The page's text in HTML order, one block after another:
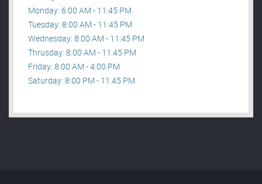
Monday: 6:00 AM - 11:45 PM
Tuesday: 8:00 AM - 11:45 PM
Wednesday: 8:00 AM - 11:45 PM
Thrusday: 8:00 AM - 11:45 PM
Friday: 8:00 AM - 4:00 PM
Saturday: 8:00 PM - 11:45 PM